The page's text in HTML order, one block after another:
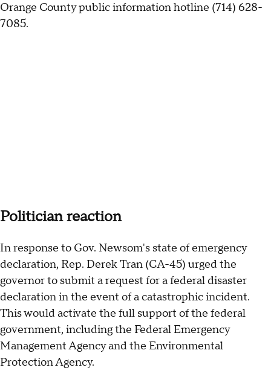
Orange County public information hotline (714) 628-
7085.
Politician reaction
In response to Gov. Newsom's state of emergency
declaration, Rep. Derek Tran (CA-45) urged the
governor to submit a request for a federal disaster
declaration in the event of a catastrophic incident.
This would activate the full support of the federal
government, including the Federal Emergency
Management Agency and the Environmental
Protection Agency.